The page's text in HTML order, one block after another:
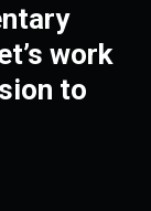
work
to